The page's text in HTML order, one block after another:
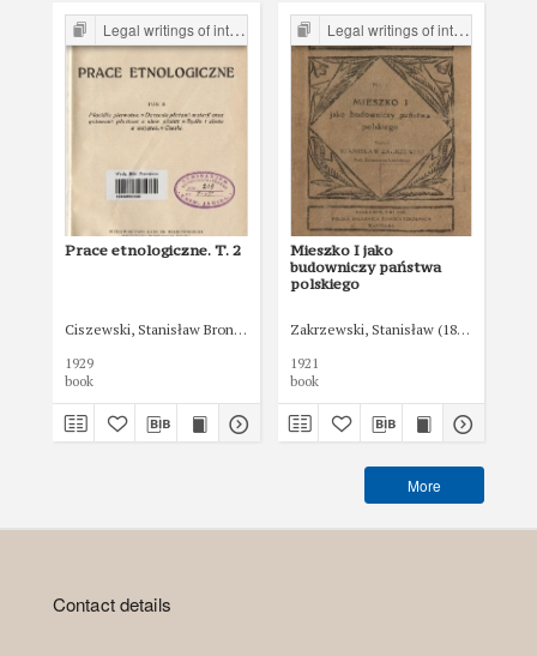
Legal writings of inter-war period form the Legal Faculty Library JU
Prace etnologiczne. T. 2
Ciszewski, Stanisław Bronisław (1865-1930)
1929
book
Legal writings of inter-war period form the Legal Faculty Library JU
Mieszko I jako
budowniczy państwa
polskiego
Zakrzewski, Stanisław (1873-1936)
1921
book
More
Contact details